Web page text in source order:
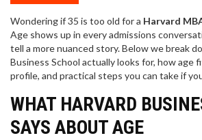
Wondering if 35 is too old for a Harvard
Age shows up in every admissions
tell a more nuanced story. Below we break
Business School actually looks for, how age
profile, and practical steps you can take if
WHAT HARVARD
SAYS ABOUT AGE